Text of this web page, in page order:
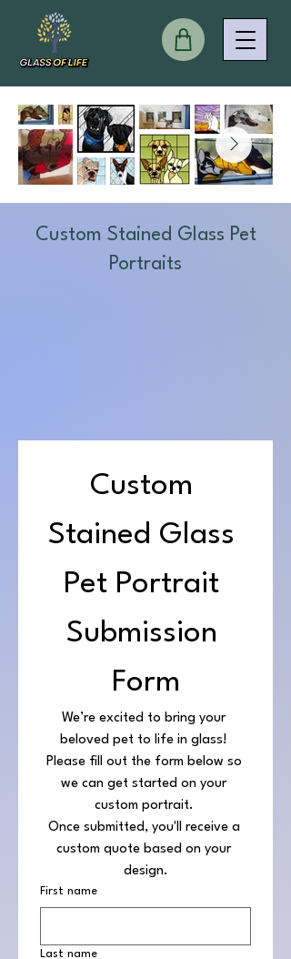
Custom Stained Glass Pet
Portraits
Custom
Pet Portrait
Submission
Form
We’re excited to bring your
Please fill out the form below so
we can get started on your
Once submitted, you'll receive a
custom quote based on your
design.
First name
Last name